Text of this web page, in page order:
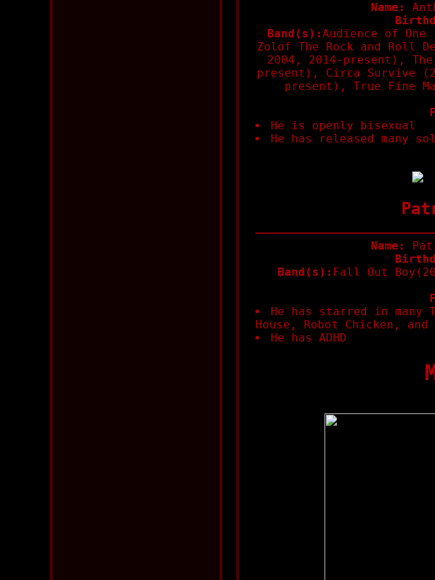
Name:
Band(s): Audience of One
Zolof The Rock and Roll
2004, 2014-present),
present), Circa Survive
present), True Fine
He is openly bisexual
He has released many
Name:
Band(s): Fall Out
He has starred in many
House, Robot Chicken, and
He has ADHD